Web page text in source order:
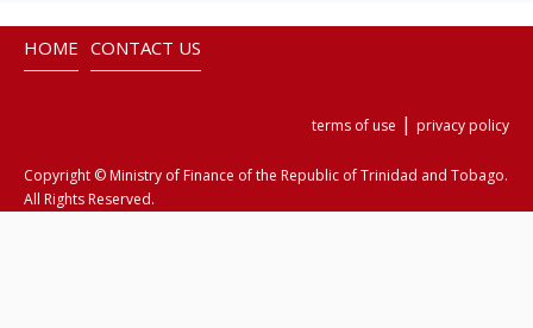
HOME CONTACT US
terms of use | privacy policy
Copyright © Ministry of Finance of the Republic of Trinidad and Tobago.
All Rights Reserved.